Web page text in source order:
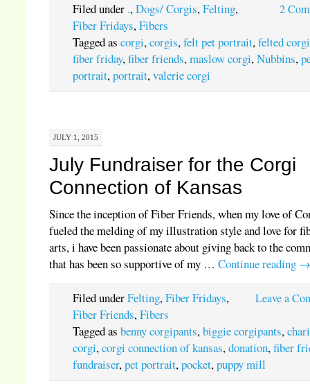
2
Filed under .,Dogs/ Corgis,Felting,
Fiber Fridays,Fibers
Tagged ascorgi,corgis,felt pet portrait,felted corgi
fiber friday,fiber friends,maslow corgi,Nubbins,
portrait,portrait,valerie corgi
JULY 1, 2015
July Fundraiser for the Corgi
Connection of Kansas
Since the inception of Fiber Friends, when my love of
fueled the melding of my illustration style and love for
arts, i have been passionate about giving back to the
that has been so supportive of my …Continue reading
Leave a
Filed underFelting,Fiber Fridays,
Fiber Friends,Fibers
Tagged asbenny corgipants,biggie corgipants,
corgi,corgi connection of kansas,donation,fiber
fundraiser,pet portrait,pocket,puppy mill